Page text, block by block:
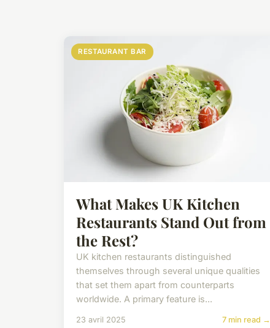
RESTAURANT BAR
What Makes UK Kitchen
Restaurants Stand Out from
the Rest?
UK kitchen restaurants distinguished
themselves through several unique qualities
that set them apart from counterparts
worldwide. A primary feature is...
23 avril 2025 7 min read →